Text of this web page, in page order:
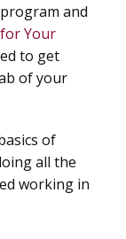
and
Your
to get
of your
of
all the
working in